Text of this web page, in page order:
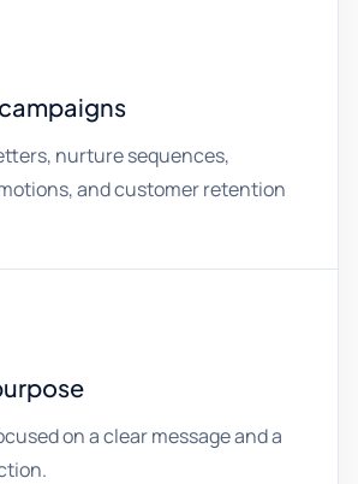
nurture sequences,
and customer retention
on a clear message and a